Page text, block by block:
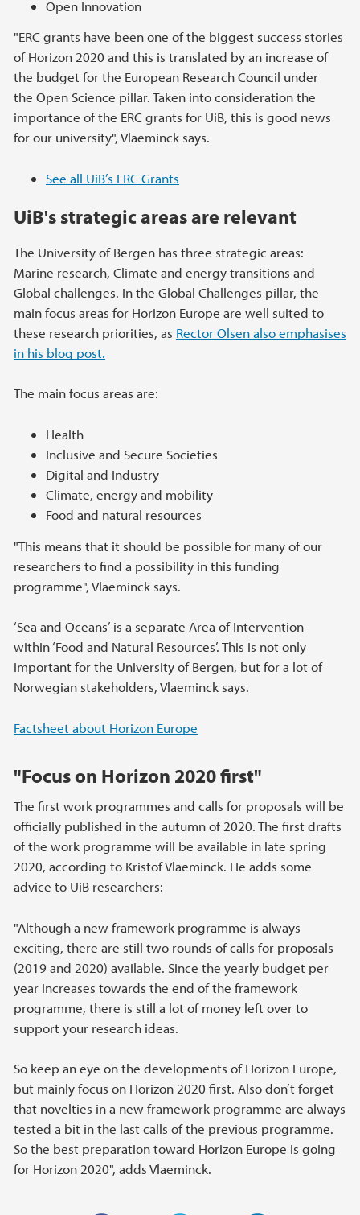
Open Innovation
"ERC grants have been one of the biggest success stories
of Horizon 2020 and this is translated by an increase of
the budget for the European Research Council under
the Open Science pillar. Taken into consideration the
importance of the ERC grants for UiB, this is good news
for our university", Vlaeminck says.
See all UiB’s ERC Grants
UiB's strategic areas are relevant
The University of Bergen has three strategic areas:
Marine research, Climate and energy transitions and
Global challenges. In the Global Challenges pillar, the
main focus areas for Horizon Europe are well suited to
these research priorities, as Rector Olsen also emphasises
in his blog post.
The main focus areas are:
Health
Inclusive and Secure Societies
Digital and Industry
Climate, energy and mobility
Food and natural resources
"This means that it should be possible for many of our
researchers to find a possibility in this funding
programme", Vlaeminck says.
‘Sea and Oceans’ is a separate Area of Intervention
within ‘Food and Natural Resources’. This is not only
important for the University of Bergen, but for a lot of
Norwegian stakeholders, Vlaeminck says.
Factsheet about Horizon Europe
"Focus on Horizon 2020 first"
The first work programmes and calls for proposals will be
officially published in the autumn of 2020. The first drafts
of the work programme will be available in late spring
2020, according to Kristof Vlaeminck. He adds some
advice to UiB researchers:
"Although a new framework programme is always
exciting, there are still two rounds of calls for proposals
(2019 and 2020) available. Since the yearly budget per
year increases towards the end of the framework
programme, there is still a lot of money left over to
support your research ideas.
So keep an eye on the developments of Horizon Europe,
but mainly focus on Horizon 2020 first. Also don’t forget
that novelties in a new framework programme are always
tested a bit in the last calls of the previous programme.
So the best preparation toward Horizon Europe is going
for Horizon 2020", adds Vlaeminck.